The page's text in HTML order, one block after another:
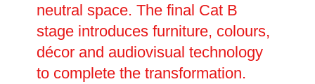
neutral space. The final Cat B
stage introduces furniture, colours,
décor and audiovisual technology
to complete the transformation.